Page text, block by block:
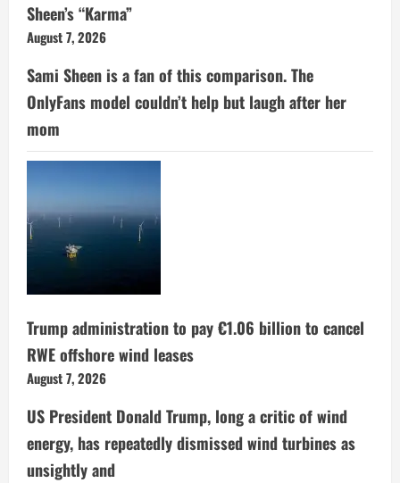
Sheen’s “Karma”
August 7, 2026
Sami Sheen is a fan of this comparison. The
OnlyFans model couldn’t help but laugh after her
mom
Trump administration to pay €1.06 billion to cancel
RWE offshore wind leases
August 7, 2026
US President Donald Trump, long a critic of wind
energy, has repeatedly dismissed wind turbines as
unsightly and